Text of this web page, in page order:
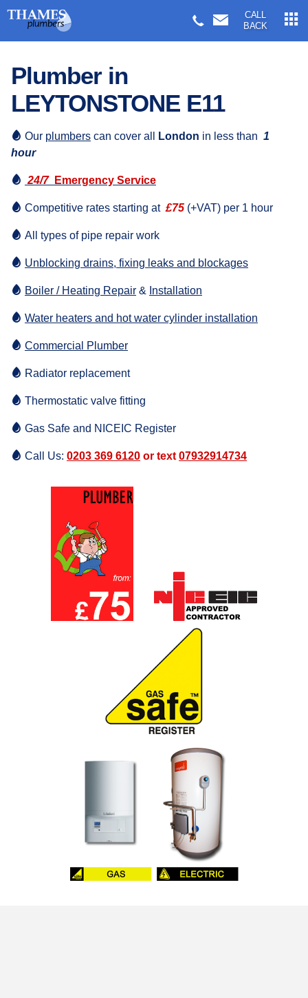
CALL
BACK
Plumber in
LEYTONSTONE E11
Our plumbers can cover all London in less than 1
hour
24/7Emergency Service
Competitive rates starting at £75 (+VAT) per 1 hour
All types of pipe repair work
Unblocking drains, fixing leaks and blockages
Boiler / Heating Repair & Installation
Water heaters and hot water cylinder installation
Commercial Plumber
Radiator replacement
Thermostatic valve fitting
Gas Safe and NICEIC Register
Call Us: 0203 369 6120 or text 07932914734